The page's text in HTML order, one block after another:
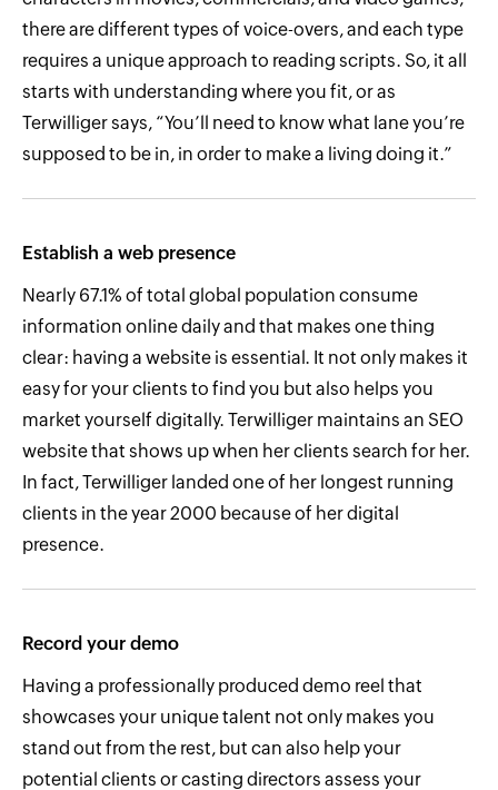
there are different types of voice-overs, and each type
requires a unique approach to reading scripts. So, it all
starts with understanding where you fit, or as
Terwilliger says, “You’ll need to know what lane you’re
supposed to be in, in order to make a living doing it.”
Establish a web presence
Nearly 67.1% of total global population consume
information online daily and that makes one thing
clear: having a website is essential. It not only makes it
easy for your clients to find you but also helps you
market yourself digitally. Terwilliger maintains an SEO
website that shows up when her clients search for her.
In fact, Terwilliger landed one of her longest running
clients in the year 2000 because of her digital
presence.
Record your demo
Having a professionally produced demo reel that
showcases your unique talent not only makes you
stand out from the rest, but can also help your
potential clients or casting directors assess your